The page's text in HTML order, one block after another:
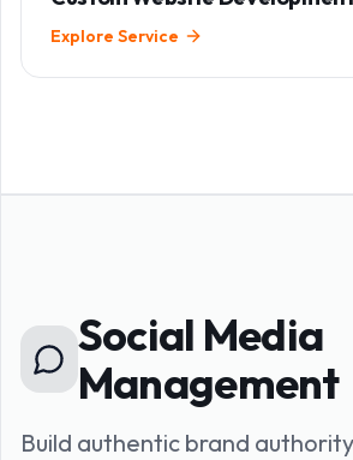
Explore Service
Social Media
Management
Build authentic brand